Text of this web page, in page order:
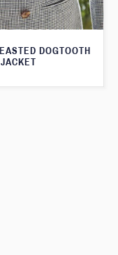
DOGTOOTH
JACKET